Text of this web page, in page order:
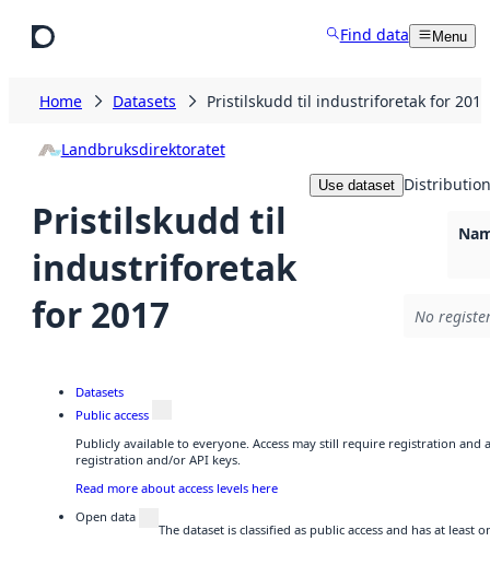
Find data Menu
Home Datasets Pristilskudd til industriforetak for 2017
Landbruksdirektoratet
Pristilskudd til
industriforetak
for 2017
Use dataset
No
Datasets
Public access
Publicly available to everyone. Access may still require registration and
registration and/or API keys.
Read more about access levels here
Open data
The dataset is classified as public access and has at